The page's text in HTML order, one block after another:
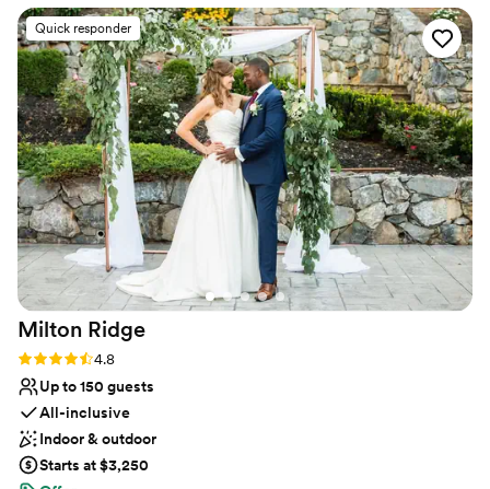
Why you'll love this venue
Designed for grand celebrations
Pets can join the celebration
Provides catering services
Venue considerations
Not wheelchair accessible
Large venue, not ideal for small guest lists
On-site parking not available
Quick responder
Milton Ridge
Rating: 4.8 (24 reviews)
4.8
Up to 150 guests
All-inclusive
Indoor & outdoor
Starts at $3,250